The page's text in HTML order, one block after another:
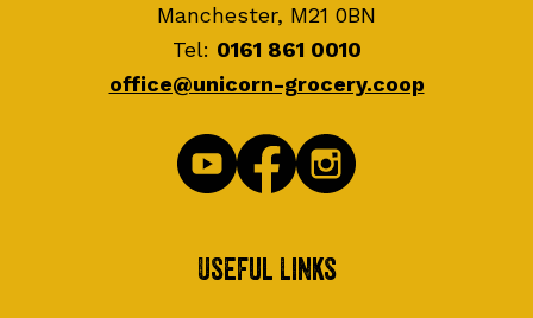
Manchester, M21 0BN
Tel: 0161 861 0010
office@unicorn-grocery.coop
Useful Links